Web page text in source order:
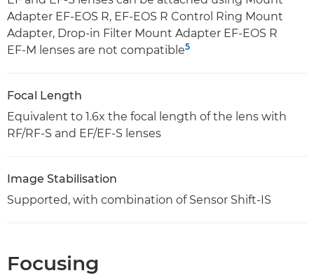
Adapter EF-EOS R, EF-EOS R Control Ring Mount
Adapter, Drop-in Filter Mount Adapter EF-EOS R
EF-M lenses are not compatible5
Focal Length
Equivalent to 1.6x the focal length of the lens with
RF/RF-S and EF/EF-S lenses
Image Stabilisation
Supported, with combination of Sensor Shift-IS
Focusing